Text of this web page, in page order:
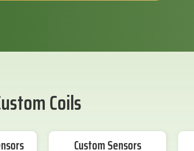
Coils
Custom Sensors